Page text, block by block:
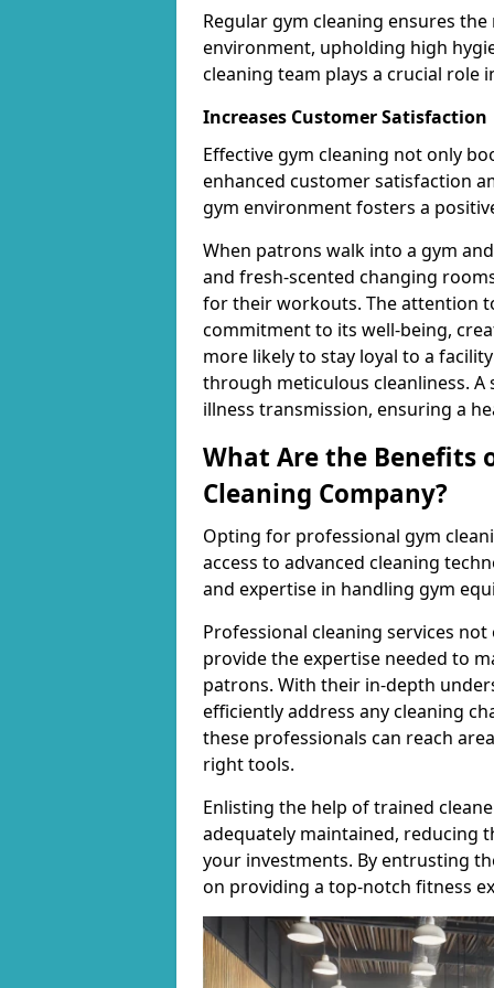
Regular gym cleaning ensures
environment, upholding high
cleaning team plays a crucial role
Increases Customer Satisfaction
Effective gym cleaning not only
enhanced customer satisfaction
gym environment fosters a
When patrons walk into a gym
and fresh-scented changing
for their workouts. The attention
commitment to its well-being,
more likely to stay loyal to a
through meticulous cleanliness.
illness transmission, ensuring a
What Are the Benefits
Cleaning Company?
Opting for professional gym
access to advanced cleaning
and expertise in handling gym
Professional cleaning services
provide the expertise needed to
patrons. With their in-depth
efficiently address any cleaning
these professionals can reach
right tools.
Enlisting the help of trained
adequately maintained, reducing
your investments. By entrusting
on providing a top-notch fitness